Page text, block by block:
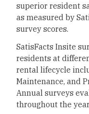
superior resident
as measured by
survey scores.
SatisFacts Insite
residents at
rental lifecycle
Maintenance, and
Annual surveys
throughout the